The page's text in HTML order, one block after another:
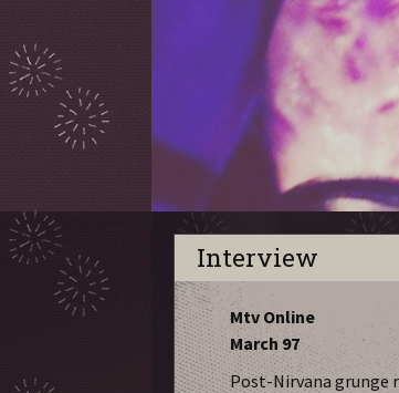
Interview
Mtv Online
March 97
Post-Nirvana grunge